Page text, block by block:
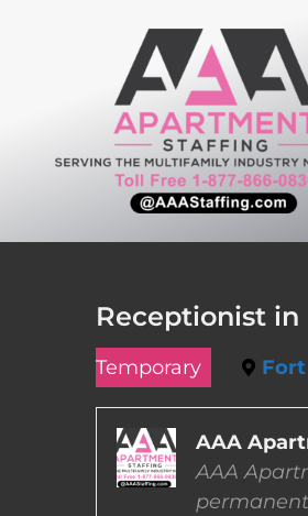
Receptionist in
Temporary Fort
AAA
AAA